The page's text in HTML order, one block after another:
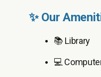
✨ Our
📚 Library
💻